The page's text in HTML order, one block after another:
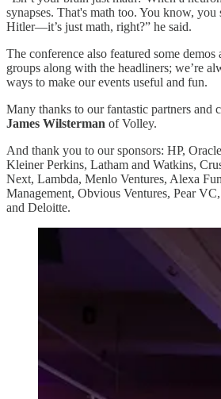
synapses. That's math too. You know, you
Hitler—it’s just math, right?” he said.
The conference also featured some demos
groups along with the headliners; we’re
ways to make our events useful and fun.
Many thanks to our fantastic partners and
James Wilsterman of Volley.
And thank you to our sponsors: HP,
Kleiner Perkins, Latham and Watkins,
Next, Lambda, Menlo Ventures, Alexa
Management, Obvious Ventures, Pear
and Deloitte.